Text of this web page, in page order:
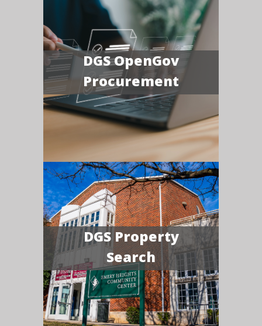
DGS OpenGov
Procurement
DGS Property
Search